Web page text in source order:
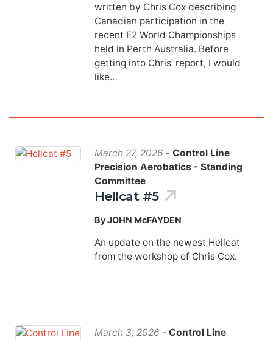
written by Chris Cox describing
Canadian participation in the
recent F2 World Championships
held in Perth Australia. Before
getting into Chris’ report, I would
like…
March 27, 2026 - Control Line
Precision Aerobatics - Standing
Committee
Hellcat #5
By JOHN McFAYDEN
An update on the newest Hellcat
from the workshop of Chris Cox.
March 3, 2026 - Control Line